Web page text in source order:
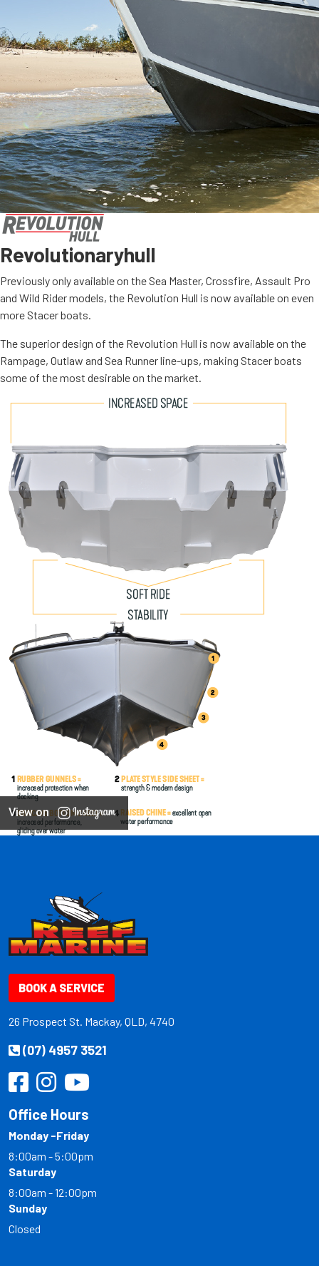
Revolutionaryhull
Previously only available on the Sea Master, Crossfire, Assault Pro
and Wild Rider models, the Revolution Hull is now available on even
more Stacer boats.
The superior design of the Revolution Hull is now available on the
Rampage, Outlaw and Sea Runner line-ups, making Stacer boats
some of the most desirable on the market.
View on
BOOK A SERVICE
26 Prospect St. Mackay, QLD, 4740
(07) 4957 3521
Office Hours
Monday -Friday
8:00am - 5:00pm
Saturday
8:00am - 12:00pm
Sunday
Closed